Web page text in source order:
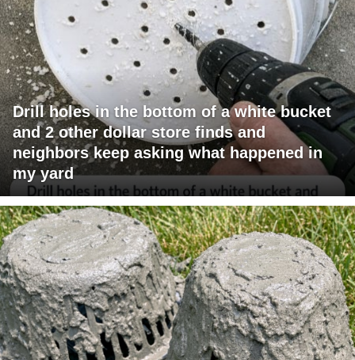
Drill holes in the bottom of a white bucket
and 2 other dollar store finds and
neighbors keep asking what happened in
my yard